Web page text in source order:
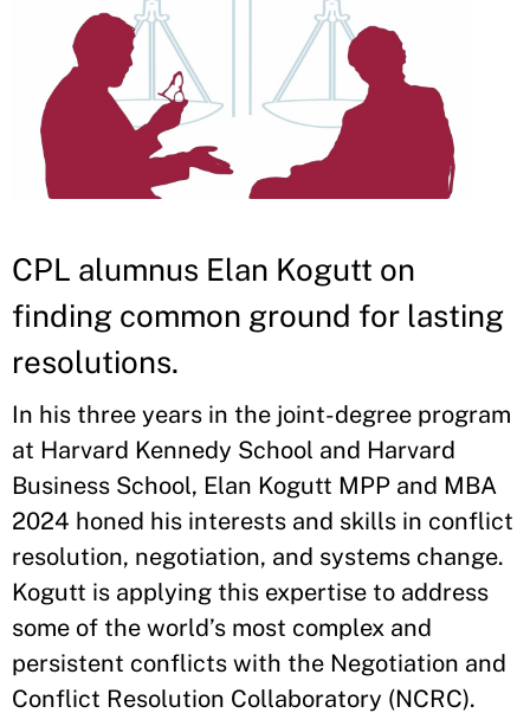
CPL alumnus Elan Kogutt on
finding common ground for lasting
resolutions.
In his three years in the joint-degree program
at Harvard Kennedy School and Harvard
Business School, Elan Kogutt MPP and MBA
2024 honed his interests and skills in conflict
resolution, negotiation, and systems change.
Kogutt is applying this expertise to address
some of the world’s most complex and
persistent conflicts with the Negotiation and
Conflict Resolution Collaboratory (NCRC).